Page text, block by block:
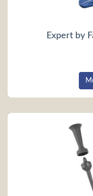
Expert by